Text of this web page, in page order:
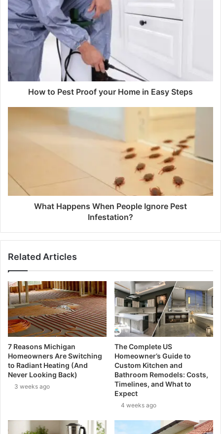
How to Pest Proof your Home in Easy Steps
What Happens When People Ignore Pest
Infestation?
Related Articles
7 Reasons Michigan
Homeowners Are Switching
to Radiant Heating (And
Never Looking Back)
3 weeks ago
The Complete US
Homeowner’s Guide to
Custom Kitchen and
Bathroom Remodels: Costs,
Timelines, and What to
Expect
4 weeks ago